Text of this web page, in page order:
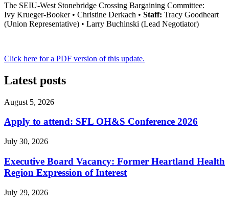
The SEIU-West Stonebridge Crossing Bargaining Committee:
Ivy Krueger-Booker • Christine Derkach • Staff: Tracy Goodheart
(Union Representative) • Larry Buchinski (Lead Negotiator)
Click here for a PDF version of this update.
Latest posts
August 5, 2026
Apply to attend: SFL OH&S Conference 2026
July 30, 2026
Executive Board Vacancy: Former Heartland Health
Region Expression of Interest
July 29, 2026